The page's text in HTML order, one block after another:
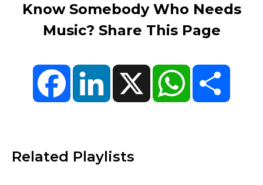
Know Somebody Who Needs
Music? Share This Page
FacebookLinkedIn X WhatsApp
Related Playlists